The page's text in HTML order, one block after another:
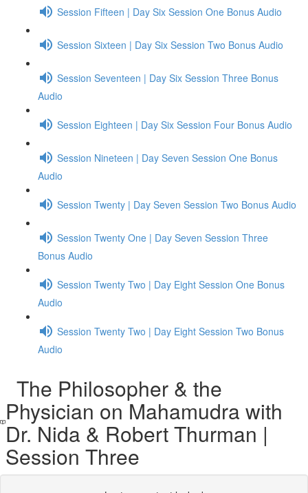
Session Fifteen | Day Six Session One Bonus Audio
Session Sixteen | Day Six Session Two Bonus Audio
Session Seventeen | Day Six Session Three Bonus
Audio
Session Eighteen | Day Six Session Four Bonus Audio
Session Nineteen | Day Seven Session One Bonus
Audio
Session Twenty | Day Seven Session Two Bonus Audio
Session Twenty One | Day Seven Session Three
Bonus Audio
Session Twenty Two | Day Eight Session One Bonus
Audio
Session Twenty Two | Day Eight Session Two Bonus
Audio
The Philosopher & the
Physician on Mahamudra with
Dr. Nida & Robert Thurman |
Session Three